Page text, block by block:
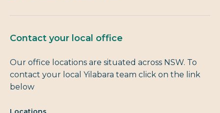
Contact your local office
Our office locations are situated across NSW. To
contact your local Yilabara team click on the link
below